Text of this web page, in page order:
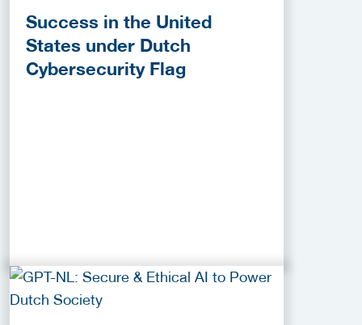
Success in the United
States under Dutch
Cybersecurity Flag